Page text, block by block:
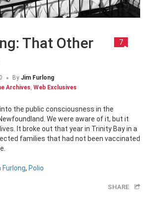
That Other
7
By Jim Furlong
Archives, Web Exclusives
We were aware of it, but it
It broke out that year in Trinity Bay in a
families that had not been vaccinated
Furlong, Polio
SHARE